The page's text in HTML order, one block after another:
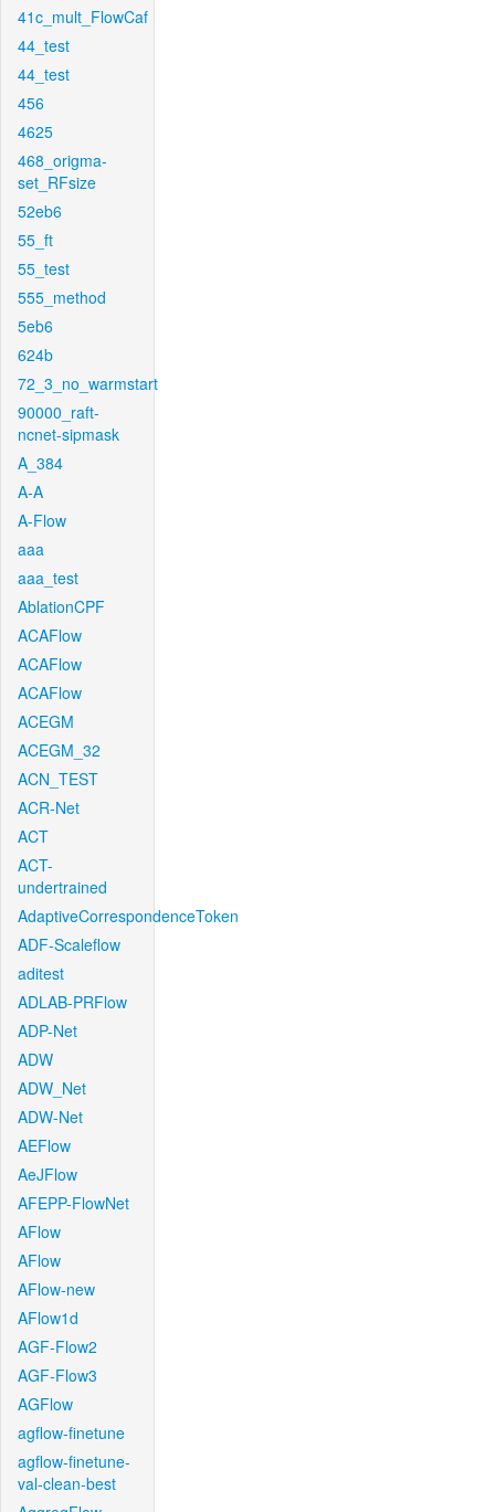
41c_mult_FlowCaf
44_test
44_test
456
4625
468_origma-
set_RFsize
52eb6
55_ft
55_test
555_method
5eb6
624b
72_3_no_warmstart
90000_raft-
ncnet-sipmask
A_384
A-A
A-Flow
aaa
aaa_test
AblationCPF
ACAFlow
ACAFlow
ACAFlow
ACEGM
ACEGM_32
ACN_TEST
ACR-Net
ACT
ACT-
undertrained
AdaptiveCorrespondenceToken
ADF-Scaleflow
aditest
ADLAB-PRFlow
ADP-Net
ADW
ADW_Net
ADW-Net
AEFlow
AeJFlow
AFEPP-FlowNet
AFlow
AFlow
AFlow-new
AFlow1d
AGF-Flow2
AGF-Flow3
AGFlow
agflow-finetune
agflow-finetune-
val-clean-best